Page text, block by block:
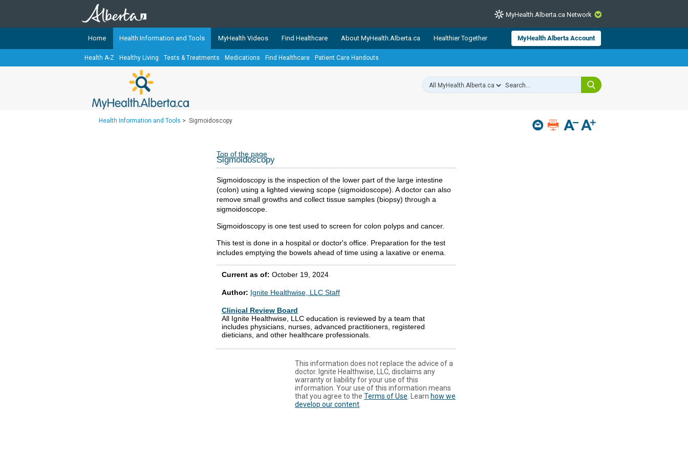
CLOSE
TheMyHealth.Alberta.caNetwork showcases trusted, easy-to-use health and wellness resources from Alberta Health Services and
Alberta-based partner organizations. The network is led by MyHealth.Alberta.ca, Alberta’s source for consumer health information.
Our partners are committed to helping Albertans better manage their health and wellbeing. Health experts across Alberta make sure
MyHealth.Alberta.ca Network
Home Health Information and Tools MyHealth Videos Find Healthcare About MyHealth.Alberta.ca Healthier Together MyHealth Alberta Account
Health A-Z Healthy Living Tests & Treatments Medications Find Healthcare Patient Care Handouts
Health Information and Tools > Sigmoidoscopy
Top of the page
Sigmoidoscopy
Sigmoidoscopy is the inspection of the lower part of the large intestine
(colon) using a lighted viewing scope (sigmoidoscope). A doctor can also
remove small growths and collect tissue samples (biopsy) through a
sigmoidoscope.
Sigmoidoscopy is one test used to screen for colon polyps and cancer.
This test is done in a hospital or doctor's office. Preparation for the test
includes emptying the bowels ahead of time using a laxative or enema.
Current as of: October 19, 2024
Author: Ignite Healthwise, LLC Staff
Clinical Review Board
All Ignite Healthwise, LLC education is reviewed by a team that
includes physicians, nurses, advanced practitioners, registered
dieticians, and other healthcare professionals.
This information does not replace the advice of a
doctor. Ignite Healthwise, LLC, disclaims any
warranty or liability for your use of this
information. Your use of this information means
that you agree to the Terms of Use . Learn how we
develop our content